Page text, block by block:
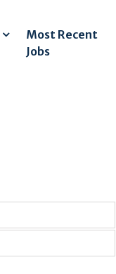
Most Recent
Jobs